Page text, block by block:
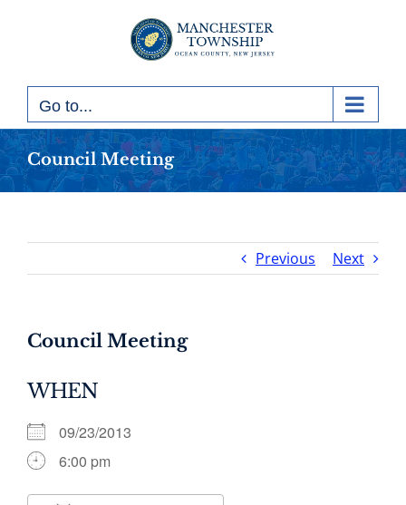
Go to...
Council Meeting
Previous Next
Council Meeting
WHEN
09/23/2013
6:00 pm